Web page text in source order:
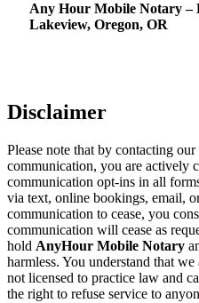
Any Hour Mobile Notary –
Lakeview, Oregon, OR
Disclaimer
Please note that by contacting
communication, you are actively
communication opt-ins in all
via text, online bookings, email,
communication to cease, you
communication will cease as
hold AnyHour Mobile Notary
harmless. You understand that
not licensed to practice law and
the right to refuse service to